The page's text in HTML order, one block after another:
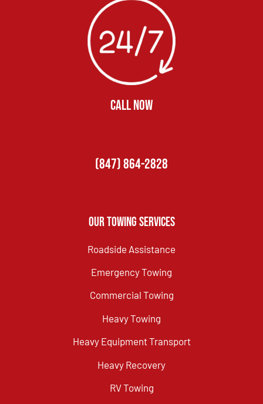
CALL NOW
(847) 864-2828
Our Towing Services
Roadside Assistance
Emergency Towing
Commercial Towing
Heavy Towing
Heavy Equipment Transport
Heavy Recovery
RV Towing